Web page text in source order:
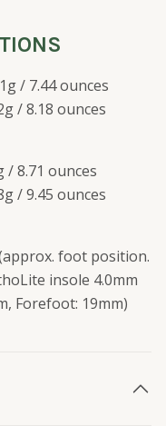
/ 7.44 ounces
/ 8.18 ounces
/ 8.71 ounces
/ 9.45 ounces
foot position.
insole 4.0mm
Forefoot: 19mm)